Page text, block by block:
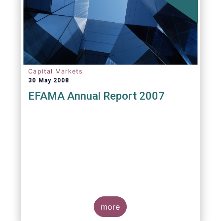
Capital Markets
30 May 2008
EFAMA Annual Report 2007
more